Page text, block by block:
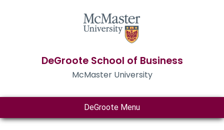
DeGroote School of Business
McMaster University
DeGroote Menu